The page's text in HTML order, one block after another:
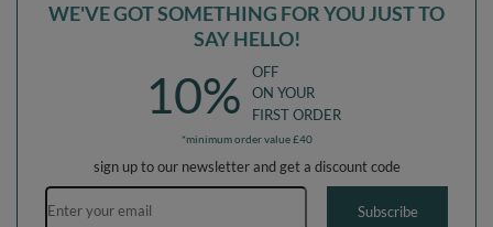
WE'VE GOT SOMETHING FOR YOU JUST TO
SAY HELLO!
10%
OFF
ON YOUR
FIRST ORDER
*minimum order value £40
sign up to our newsletter and get a discount code
Email address
Subscribe